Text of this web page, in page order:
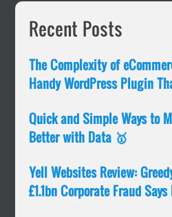
Primary
Sidebar
Recent Posts
The Complexity of
Handy WordPress Plugin
Quick and Simple Ways to
Better with Data 🥇
Yell Websites Review:
£1.1bn Corporate Fraud